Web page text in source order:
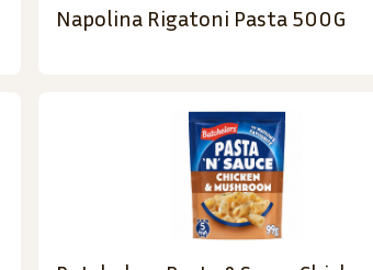
Napolina Rigatoni Pasta 500G